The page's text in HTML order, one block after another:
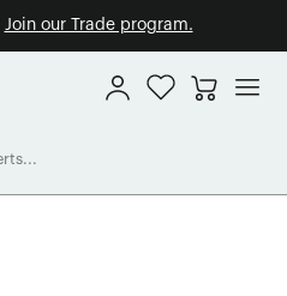
Join our Trade program.